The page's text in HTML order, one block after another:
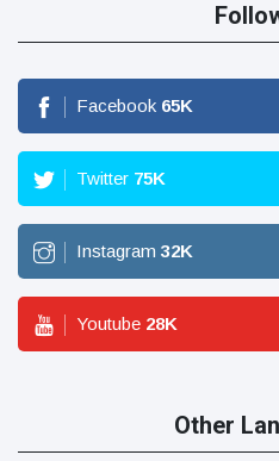
Facebook 65K
Twitter 75K
Instagram 32K
Youtube 28K
Other